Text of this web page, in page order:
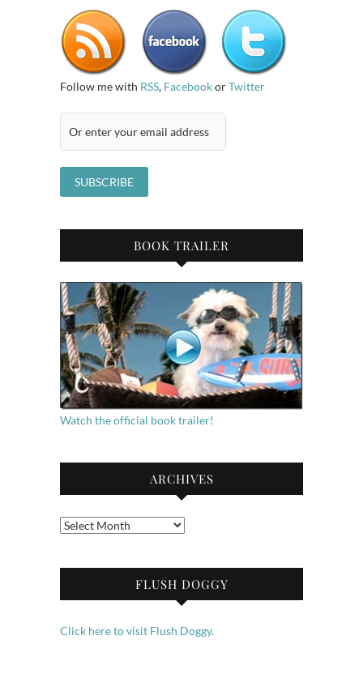
Follow me with RSS, FacebookorTwitter
BOOK TRAILER
Watch the official book trailer!
ARCHIVES
Archives
FLUSH DOGGY
Click here to visit Flush Doggy.